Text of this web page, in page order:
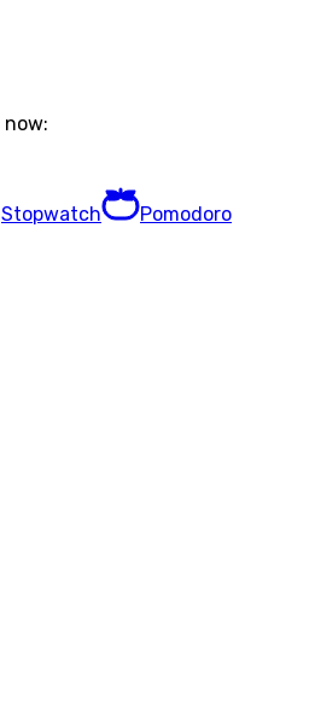
now:
Stopwatch Pomodoro